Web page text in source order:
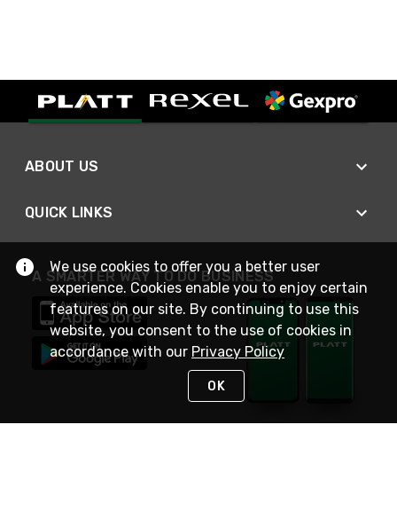
ABOUT US
QUICK LINKS
A SMARTER WAY TO DO BUSINESS
We use cookies to offer you a better user
experience. Cookies enable you to enjoy certain
features on our site. By continuing to use this
website, you consent to the use of cookies in
accordance with our Privacy Policy
OK